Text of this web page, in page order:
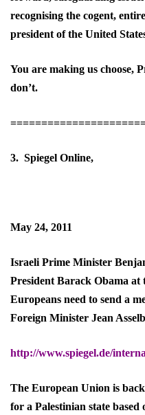
recognising the cogent,
president of the United
You are making us choose,
don’t.
3. Spiegel Online,
May 24, 2011
Israeli Prime Minister
President Barack Obama at
Europeans need to send a
Foreign Minister Jean
http://www.spiegel.de/
The European Union is
for a Palestinian state based